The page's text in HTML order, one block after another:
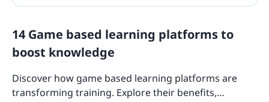
14 Game based learning platforms to
boost knowledge
Discover how game based learning platforms are
transforming training. Explore their benefits,